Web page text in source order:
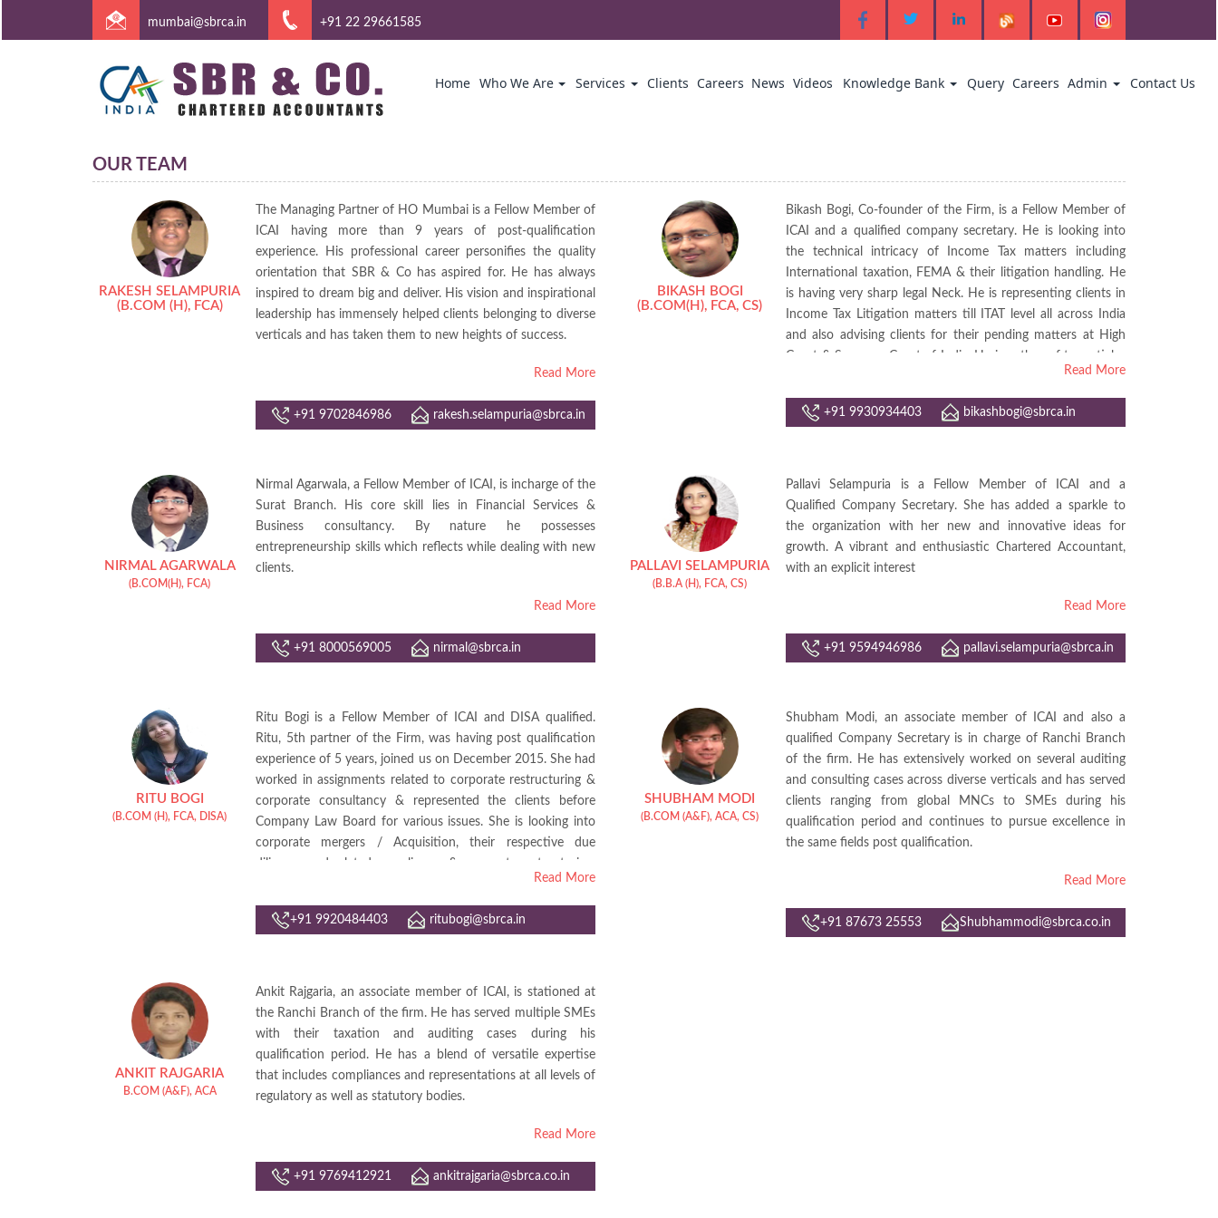
mumbai@sbrca.in +91 22 29661585
Home Who We Are Services Clients Careers News Videos Knowledge Bank Query Careers Admin Contact Us
OUR TEAM
RAKESH SELAMPURIA
(B.COM (H), FCA)
The Managing Partner of HO Mumbai is a Fellow Member of
ICAI having more than 9 years of post-qualification
experience. His professional career personifies the quality
orientation that SBR & Co has aspired for. He has always
inspired to dream big and deliver. His vision and inspirational
leadership has immensely helped clients belonging to diverse
verticals and has taken them to new heights of success.
Read More
+91 9702846986 rakesh.selampuria@sbrca.in
BIKASH BOGI
(B.COM(H), FCA, CS)
Bikash Bogi, Co-founder of the Firm, is a Fellow Member of
ICAI and a qualified company secretary. He is looking into
the technical intricacy of Income Tax matters including
International taxation, FEMA & their litigation handling. He
is having very sharp legal Neck. He is representing clients in
Income Tax Litigation matters till ITAT level all across India
and also advising clients for their pending matters at High
Court & Supreme Court of India. He is author of tax articles
published in various professional magazines & Websites and
a renowned name amongst CA fertinity in Eastern India.
Read More
+91 9930934403 bikashbogi@sbrca.in
NIRMAL AGARWALA
(B.COM(H), FCA)
Nirmal Agarwala, a Fellow Member of ICAI, is incharge of the
Surat Branch. His core skill lies in Financial Services &
Business consultancy. By nature he possesses
entrepreneurship skills which reflects while dealing with new
clients.
Read More
+91 8000569005 nirmal@sbrca.in
PALLAVI SELAMPURIA
(B.B.A (H), FCA, CS)
Pallavi Selampuria is a Fellow Member of ICAI and a
Qualified Company Secretary. She has added a sparkle to
the organization with her new and innovative ideas for
growth. A vibrant and enthusiastic Chartered Accountant,
with an explicit interest
Read More
+91 9594946986 pallavi.selampuria@sbrca.in
RITU BOGI
(B.COM (H), FCA, DISA)
Ritu Bogi is a Fellow Member of ICAI and DISA qualified.
Ritu, 5th partner of the Firm, was having post qualification
experience of 5 years, joined us on December 2015. She had
worked in assignments related to corporate restructuring &
corporate consultancy & represented the clients before
Company Law Board for various issues. She is looking into
corporate mergers / Acquisition, their respective due
diligence and related compliances & corporate restructuring.
She also looks into various assignments of Bank Audits.Read More
+91 9920484403 ritubogi@sbrca.in
SHUBHAM MODI
(B.COM (A&F), ACA, CS)
Shubham Modi, an associate member of ICAI and also a
qualified Company Secretary is in charge of Ranchi Branch
of the firm. He has extensively worked on several auditing
and consulting cases across diverse verticals and has served
clients ranging from global MNCs to SMEs during his
qualification period and continues to pursue excellence in
the same fields post qualification.
Read More
+91 87673 25553 Shubhammodi@sbrca.co.in
ANKIT RAJGARIA
B.COM (A&F), ACA
Ankit Rajgaria, an associate member of ICAI, is stationed at
the Ranchi Branch of the firm. He has served multiple SMEs
with their taxation and auditing cases during his
qualification period. He has a blend of versatile expertise
that includes compliances and representations at all levels of
regulatory as well as statutory bodies.
Read More
+91 9769412921 ankitrajgaria@sbrca.co.in